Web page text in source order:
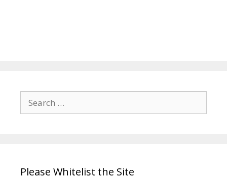
Search
for:
Please Whitelist the Site